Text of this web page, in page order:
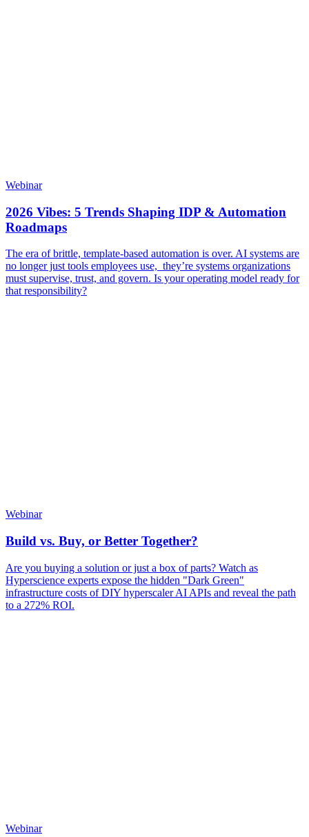
Webinar
2026 Vibes: 5 Trends Shaping IDP & Automation
Roadmaps
The era of brittle, template-based automation is over. AI systems are
no longer just tools employees use, they’re systems organizations
must supervise, trust, and govern. Is your operating model ready for
that responsibility?
Webinar
Build vs. Buy, or Better Together?
Are you buying a solution or just a box of parts? Watch as
Hyperscience experts expose the hidden "Dark Green"
infrastructure costs of DIY hyperscaler AI APIs and reveal the path
to a 272% ROI.
Webinar